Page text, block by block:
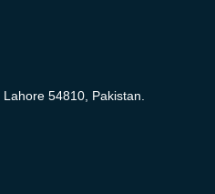
Lahore 54810, Pakistan.